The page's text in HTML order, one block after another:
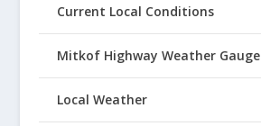
Current Local Conditions
Mitkof Highway Weather Gauge
Local Weather